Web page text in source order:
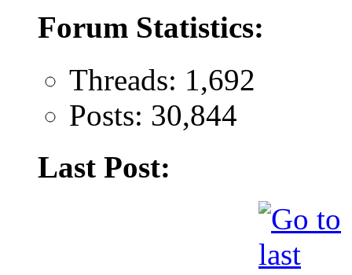
Forum Statistics:
Threads: 1,692
Posts: 30,844
Last Post: